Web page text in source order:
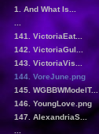
1. And What Is...
141. VictoriaEat...
142. VictoriaGul...
143. VictoriaVis...
144. VoreJune.png
145. WGBBWModelT...
146. YoungLove.png
147. AlexandriaS...